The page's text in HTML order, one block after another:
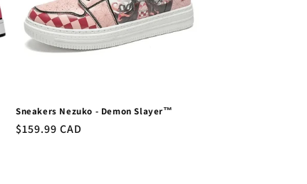
Sneakers Nezuko - Demon Slayer™
Regular
$159.99 CAD